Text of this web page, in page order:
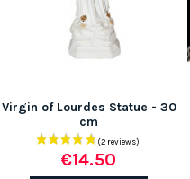
Virgin of Lourdes Statue - 30
cm
€14.50